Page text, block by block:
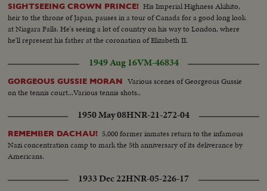
SIGHTSEEING CROWN PRINCE! His Imperial Highness Akihito,
heir to the throne of Japan, pauses in a tour of Canada for a good long look
at Niagara Falls. He's seeing a lot of country on his way to London, where
he'll represent his father at the coronation of Elizabeth II.
1949 Aug 16VM-46834
GORGEOUS GUSSIE MORAN
Various scenes of Georgeous Gussie
on the tennis court...Various tennis shots..
1950 May 08HNR-21-272-04
REMEMBER DACHAU! 5,000 former inmates return to the infamous
Nazi concentration camp to mark the 5th anniversary of its deliverance by
Americans.
1933 Dec 22HNR-05-226-17